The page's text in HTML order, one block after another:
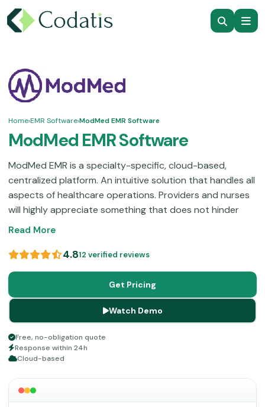
Home›EMR Software›ModMed EMR Software
ModMed EMR Software
ModMed EMR is a specialty-specific, cloud-based,
centralized platform. An intuitive solution that handles all
aspects of healthcare operations. Providers and nurses
will highly appreciate something that does not hinder
them from providing the best quality care to their
burden with the integration of Artificial Intelligence. All
your financial operations, which can become a massive
headache, are managed by these automated tools, along
with the clinical administrative workflow.
Read More
4.812 verified reviews
Get Pricing
Watch Demo
Free, no-obligation quote
Response within 24h
Cloud-based